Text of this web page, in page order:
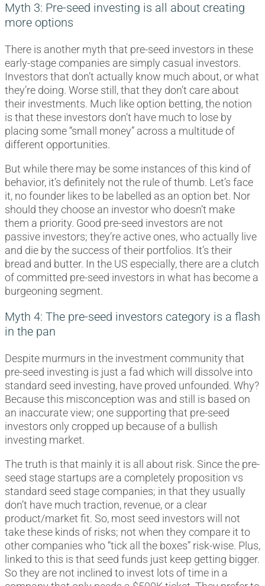
Myth 3: Pre-seed investing is all about creating
more options
There is another myth that pre-seed investors in these
early-stage companies are simply casual investors.
Investors that don’t actually know much about, or what
they’re doing. Worse still, that they don’t care about
their investments. Much like option betting, the notion
is that these investors don’t have much to lose by
placing some “small money” across a multitude of
different opportunities.
But while there may be some instances of this kind of
behavior, it’s definitely not the rule of thumb. Let’s face
it, no founder likes to be labelled as an option bet. Nor
should they choose an investor who doesn’t make
them a priority. Good pre-seed investors are not
passive investors; they’re active ones, who actually live
and die by the success of their portfolios. It’s their
bread and butter. In the US especially, there are a clutch
of committed pre-seed investors in what has become a
burgeoning segment.
Myth 4: The pre-seed investors category is a flash
in the pan
Despite murmurs in the investment community that
pre-seed investing is just a fad which will dissolve into
standard seed investing, have proved unfounded. Why?
Because this misconception was and still is based on
an inaccurate view; one supporting that pre-seed
investors only cropped up because of a bullish
investing market.
The truth is that mainly it is all about risk. Since the pre-
seed stage startups are a completely proposition vs
standard seed stage companies; in that they usually
don’t have much traction, revenue, or a clear
product/market fit. So, most seed investors will not
take these kinds of risks; not when they compare it to
other companies who “tick all the boxes” risk-wise. Plus,
linked to this is that seed funds just keep getting bigger.
So they are not inclined to invest lots of time in a